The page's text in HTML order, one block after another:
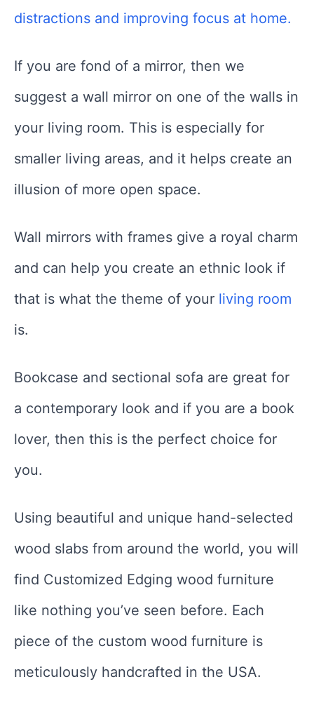
distractions and improving focus at home.
If you are fond of a mirror, then we
suggest a wall mirror on one of the walls in
your living room. This is especially for
smaller living areas, and it helps create an
illusion of more open space.
Wall mirrors with frames give a royal charm
and can help you create an ethnic look if
that is what the theme of your living room
is.
Bookcase and sectional sofa are great for
a contemporary look and if you are a book
lover, then this is the perfect choice for
you.
Using beautiful and unique hand-selected
wood slabs from around the world, you will
find Customized Edging wood furniture
like nothing you’ve seen before. Each
piece of the custom wood furniture is
meticulously handcrafted in the USA.